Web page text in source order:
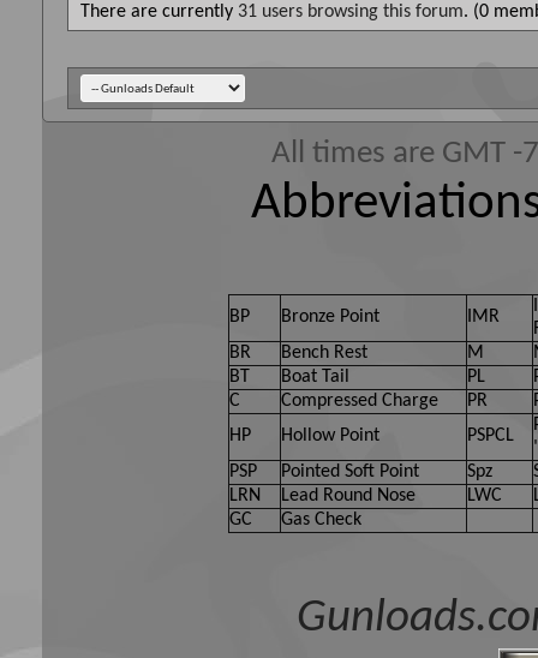
There are currently 31 users browsing this forum. (0
All times are GMT
BP Bronze Point IMR
BR
Bench Rest M
BT
Boat Tail PL
C
Compressed Charge PR
HP
Hollow Point PSPCL
PSP
Pointed Soft Point Spz
LRN
Lead Round Nose LWC
GC
Gas Check